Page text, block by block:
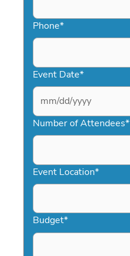
Phone*
Event Date*
MM
slash
DD
YYYY
Number of Attendees*
Event Location*
Budget*